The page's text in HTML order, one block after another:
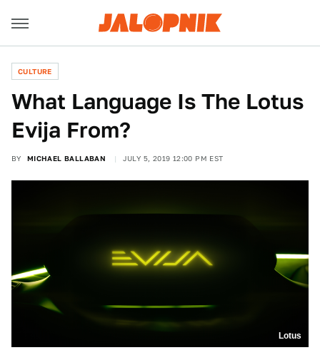
CULTURE
What Language Is The Lotus
Evija From?
BY MICHAEL BALLABAN JULY 5, 2019 12:00 PM EST
Lotus